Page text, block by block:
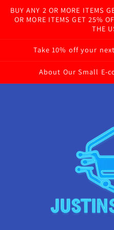
BUY ANY 2 OR MORE ITEMS
OR MORE ITEMS GET 25%
THE
Take 10% off your
About Our Small E-